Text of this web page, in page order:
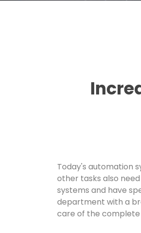
Today's automation
other tasks also
systems and have
department with a
care of the